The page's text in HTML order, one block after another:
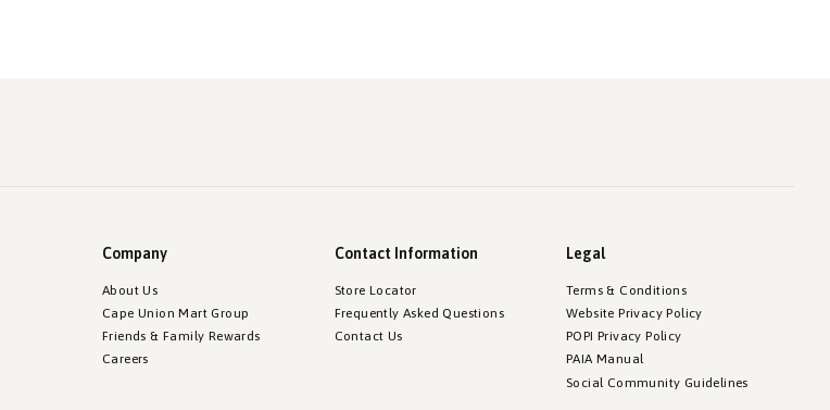
Company
About Us
Cape Union Mart Group
Friends & Family Rewards
Careers
Contact Information
Store Locator
Frequently Asked Questions
Contact Us
Legal
Terms & Conditions
Website Privacy Policy
POPI Privacy Policy
PAIA Manual
Social Community Guidelines